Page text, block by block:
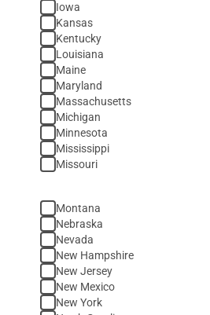
Iowa
Kansas
Kentucky
Louisiana
Maine
Maryland
Massachusetts
Michigan
Minnesota
Mississippi
Missouri
Montana
Nebraska
Nevada
New Hampshire
New Jersey
New Mexico
New York